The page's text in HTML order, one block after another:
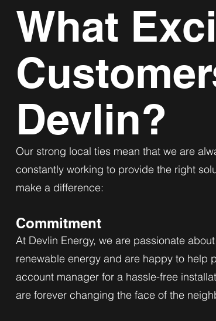
What
Devlin?
Our strong local ties mean that we are
constantly working to provide the right
make a difference:
Commitment
At Devlin Energy, we are passionate
renewable energy and are happy to help
account manager for a hassle-free
are forever changing the face of the